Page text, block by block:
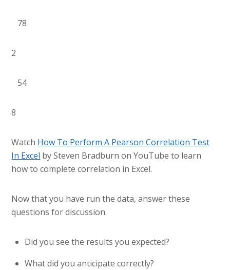
78
2
54
8
Watch How To Perform A Pearson Correlation Test
In Excel by Steven Bradburn on YouTube to learn
how to complete correlation in Excel.
Now that you have run the data, answer these
questions for discussion.
Did you see the results you expected?
What did you anticipate correctly?